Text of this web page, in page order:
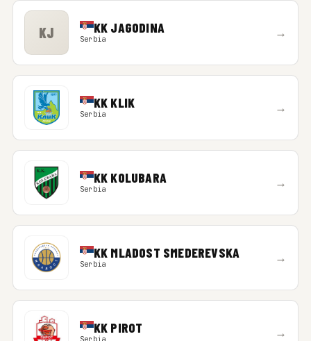
KJ KK JAGODINA
Serbia →
KK KLIK
Serbia →
KK KOLUBARA
Serbia →
KK MLADOST SMEDEREVSKA
Serbia →
KK PIROT
Serbia →